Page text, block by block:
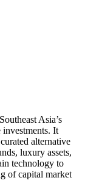
Asia’s
investments. It
alternative
luxury assets,
technology to
of capital market